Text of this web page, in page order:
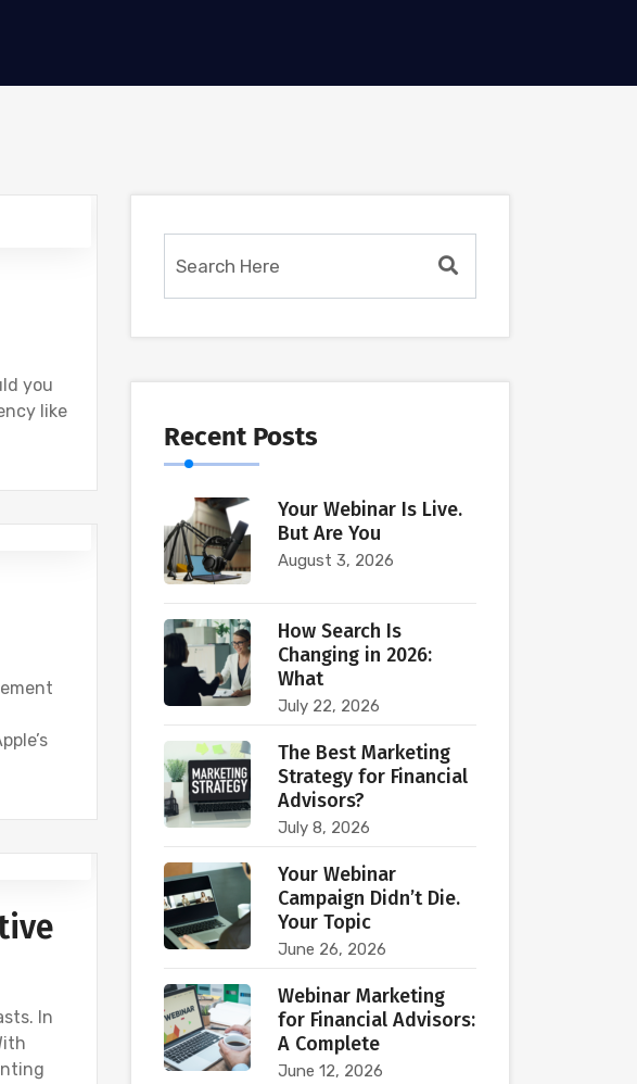
you
like
In
Recent Posts
Your Webinar Is Live.
But Are You
August 3, 2026
How Search Is
Changing in 2026:
What
July 22, 2026
The Best Marketing
Strategy for Financial
Advisors?
July 8, 2026
Your Webinar
Campaign Didn’t Die.
Your Topic
June 26, 2026
Webinar Marketing
for Financial Advisors:
A Complete
June 12, 2026